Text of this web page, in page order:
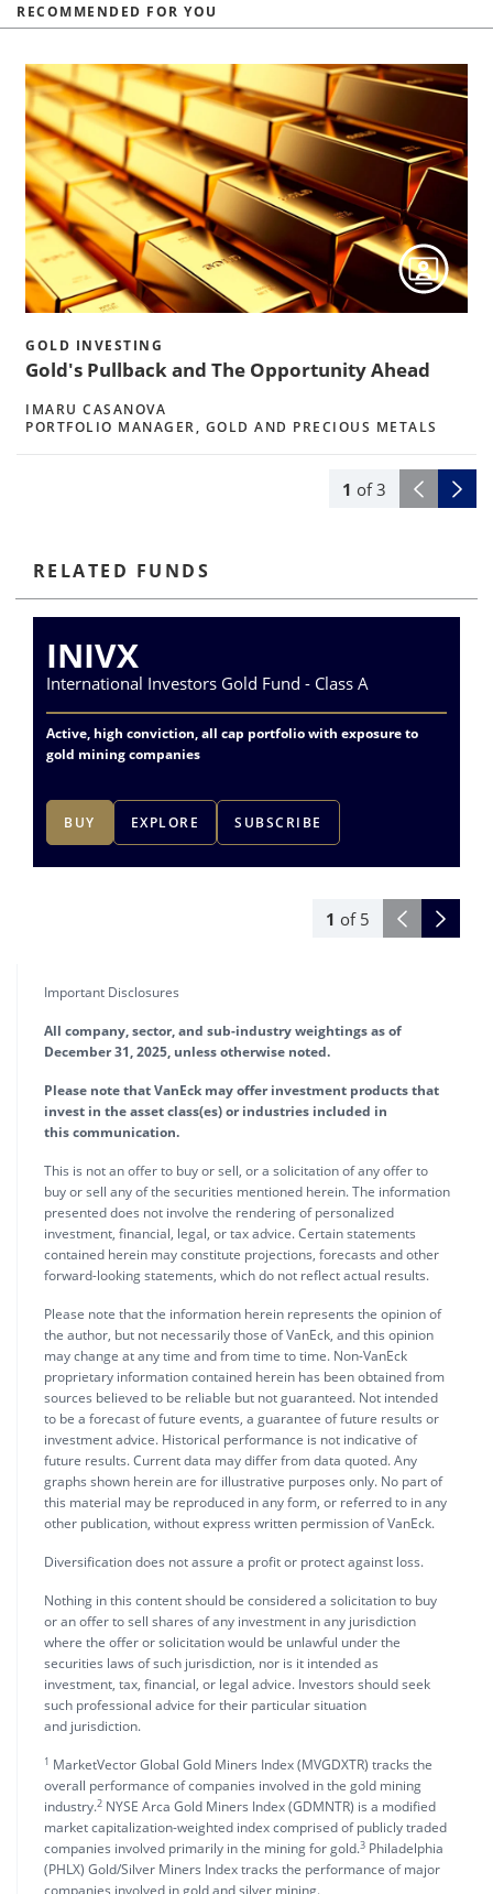
RECOMMENDED FOR YOU
GOLD INVESTING
Gold's Pullback and The Opportunity Ahead
IMARU CASANOVA
PORTFOLIO MANAGER, GOLD AND PRECIOUS METALS
1 of 3
RELATED FUNDS
1 of 5
INIVX
International Investors Gold Fund - Class A
Active, high conviction, all cap portfolio with exposure to
gold mining companies
BUY EXPLORE SUBSCRIBE
Important Disclosures
All company, sector, and sub-industry weightings as of
December 31, 2025, unless otherwise noted.
Please note that VanEck may offer investment products that
invest in the asset class(es) or industries included in
this communication.
This is not an offer to buy or sell, or a solicitation of any offer to
buy or sell any of the securities mentioned herein. The information
presented does not involve the rendering of personalized
investment, financial, legal, or tax advice. Certain statements
contained herein may constitute projections, forecasts and other
forward-looking statements, which do not reflect actual results.
Please note that the information herein represents the opinion of
the author, but not necessarily those of VanEck, and this opinion
may change at any time and from time to time. Non-VanEck
proprietary information contained herein has been obtained from
sources believed to be reliable but not guaranteed. Not intended
to be a forecast of future events, a guarantee of future results or
investment advice. Historical performance is not indicative of
future results. Current data may differ from data quoted. Any
graphs shown herein are for illustrative purposes only. No part of
this material may be reproduced in any form, or referred to in any
other publication, without express written permission of VanEck.
Diversification does not assure a profit or protect against loss.
Nothing in this content should be considered a solicitation to buy
or an offer to sell shares of any investment in any jurisdiction
where the offer or solicitation would be unlawful under the
securities laws of such jurisdiction, nor is it intended as
investment, tax, financial, or legal advice. Investors should seek
such professional advice for their particular situation
and jurisdiction.
1 MarketVector Global Gold Miners Index (MVGDXTR) tracks the
overall performance of companies involved in the gold mining
industry.2 NYSE Arca Gold Miners Index (GDMNTR) is a modified
market capitalization-weighted index comprised of publicly traded
companies involved primarily in the mining for gold.3 Philadelphia
(PHLX) Gold/Silver Miners Index tracks the performance of major
companies involved in gold and silver mining.